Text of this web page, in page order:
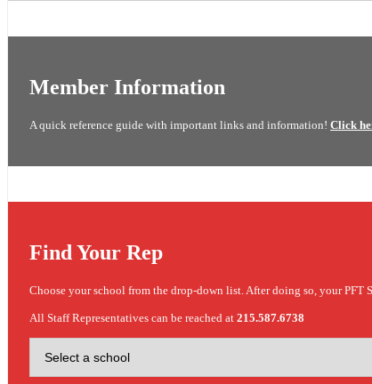
Member Information
A quick reference guide with important links and information! Click
Find Your Rep
Choose your school from the drop-down list. After doing so, your PFT
All Staff Representatives can be reached at 215.587.6738